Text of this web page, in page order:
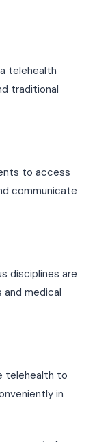
telehealth
traditional
to access
communicate
disciplines are
medical
telehealth to
in